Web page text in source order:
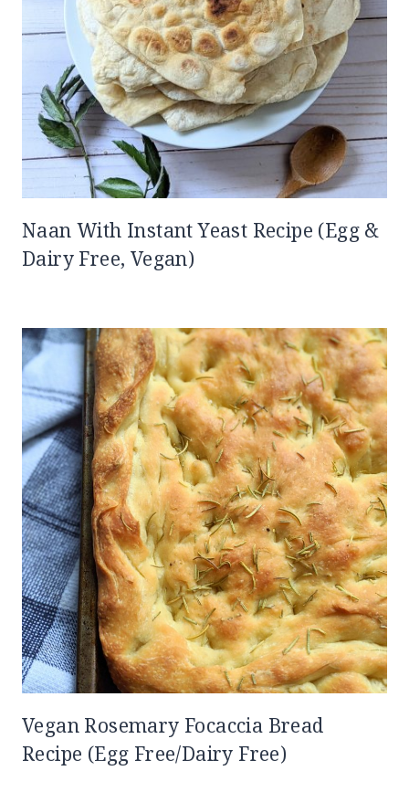
Naan With Instant Yeast Recipe (Egg &
Dairy Free, Vegan)
Vegan Rosemary Focaccia Bread
Recipe (Egg Free/Dairy Free)